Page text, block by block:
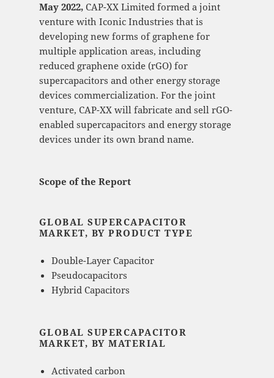
May 2022, CAP-XX Limited formed a joint
venture with Iconic Industries that is
developing new forms of graphene for
multiple application areas, including
reduced graphene oxide (rGO) for
supercapacitors and other energy storage
devices commercialization. For the joint
venture, CAP-XX will fabricate and sell rGO-
enabled supercapacitors and energy storage
devices under its own brand name.
Scope of the Report
GLOBAL SUPERCAPACITOR
MARKET, BY PRODUCT TYPE
Double-Layer Capacitor
Pseudocapacitors
Hybrid Capacitors
GLOBAL SUPERCAPACITOR
MARKET, BY MATERIAL
Activated carbon